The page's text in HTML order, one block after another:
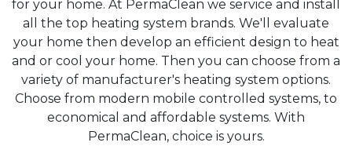
for your home. At PermaClean we service and install
all the top heating system brands. We'll evaluate
your home then develop an efficient design to heat
and or cool your home. Then you can choose from a
variety of manufacturer's heating system options.
Choose from modern mobile controlled systems, to
economical and affordable systems. With
PermaClean, choice is yours.